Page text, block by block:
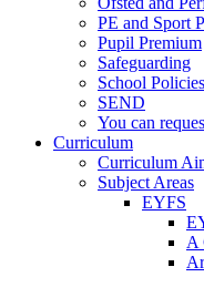
PE and Sport
Pupil Premium
Safeguarding
School
SEND
You can
Curriculum
Curriculum
Subject Areas
EYFS
A